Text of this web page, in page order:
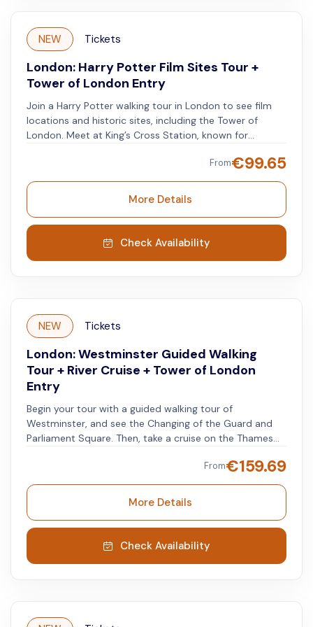
NEW Tickets
London: Harry Potter Film Sites Tour +
Tower of London Entry
Join a Harry Potter walking tour in London to see film
locations and historic sites, including the Tower of
London. Meet at King’s Cross Station, known for
featured in the films. Stop by the theater where the
Potter stage show is performed and visit Leicester
Square, an important cinema hub. Learn interesting
stories and facts about Potter's London from your
London. Explore the historic castle, view the Crown
From€99.65
More Details
Check Availability
NEW Tickets
London: Westminster Guided Walking
Tour + River Cruise + Tower of London
Entry
Begin your tour with a guided walking tour of
Westminster, and see the Changing of the Guard and
Parliament Square. Then, take a cruise on the Thames
where you can learn about the city's history and see
From€159.69
More Details
Check Availability